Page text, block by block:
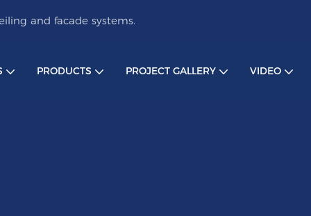
and facade systems.
PRODUCTS PROJECT GALLERY VIDEO